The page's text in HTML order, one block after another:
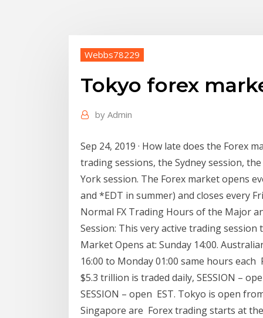
Webbs78229
Tokyo forex
by Admin
Sep 24, 2019 · How late does the Forex
trading sessions, the Sydney session,
York session. The Forex market opens
and *EDT in summer) and closes every
Normal FX Trading Hours of the Major
Session: This very active trading
Market Opens at: Sunday 14:00.
16:00 to Monday 01:00 same hours
$5.3 trillion is traded daily, SESSION –
SESSION – open EST. Tokyo is open
Singapore are Forex trading starts at